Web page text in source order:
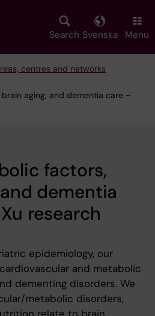
Search Svenska Menu
centres and networks
aging, and dementia care –
factors,
dementia
research
epidemiology, our
and metabolic
dementing disorders. We
metabolic disorders,